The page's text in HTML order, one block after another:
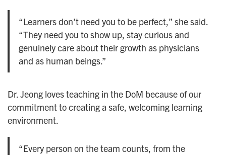
“Learners don’t need you to be perfect,” she said.
“They need you to show up, stay curious and
genuinely care about their growth as physicians
and as human beings.”
Dr. Jeong loves teaching in the DoM because of our
commitment to creating a safe, welcoming learning
environment.
“Every person on the team counts, from the